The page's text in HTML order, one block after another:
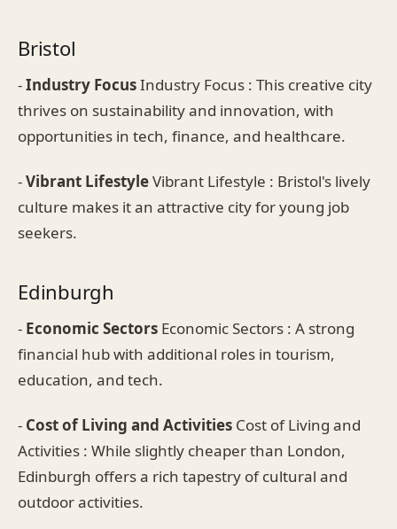
Bristol
-Industry FocusIndustry Focus : This creative city
thrives on sustainability and innovation, with
opportunities in tech, finance, and healthcare.
-Vibrant LifestyleVibrant Lifestyle : Bristol's lively
culture makes it an attractive city for young job
seekers.
Edinburgh
- Economic Sectors Economic Sectors : A strong
financial hub with additional roles in tourism,
education, and tech.
- Cost of Living and Activities Cost of Living and
Activities : While slightly cheaper than London,
Edinburgh offers a rich tapestry of cultural and
outdoor activities.